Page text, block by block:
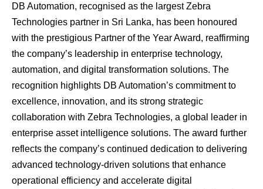
DB Automation, recognised as the largest Zebra
Technologies partner in Sri Lanka, has been honoured
with the prestigious Partner of the Year Award, reaffirming
the company’s leadership in enterprise technology,
automation, and digital transformation solutions. The
recognition highlights DB Automation’s commitment to
excellence, innovation, and its strong strategic
collaboration with Zebra Technologies, a global leader in
enterprise asset intelligence solutions. The award further
reflects the company’s continued dedication to delivering
advanced technology-driven solutions that enhance
operational efficiency and accelerate digital